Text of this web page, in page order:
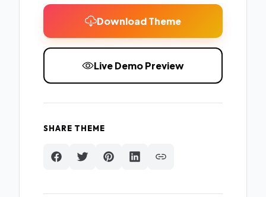
Download Theme
Live Demo Preview
SHARE THEME